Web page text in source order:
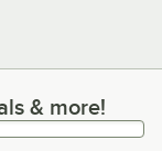
more!
& more!